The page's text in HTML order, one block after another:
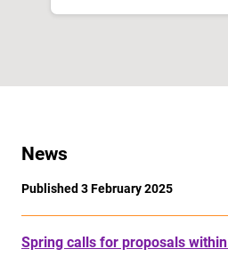
News
Published 3 February 2025
Spring calls for proposals